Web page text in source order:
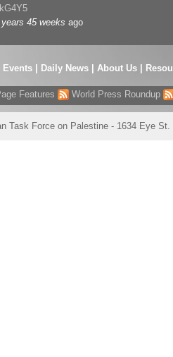
45 weeks ago
Events| Daily News | About Us |
Features World Press Roundup
Task Force on Palestine - 1634 Eye